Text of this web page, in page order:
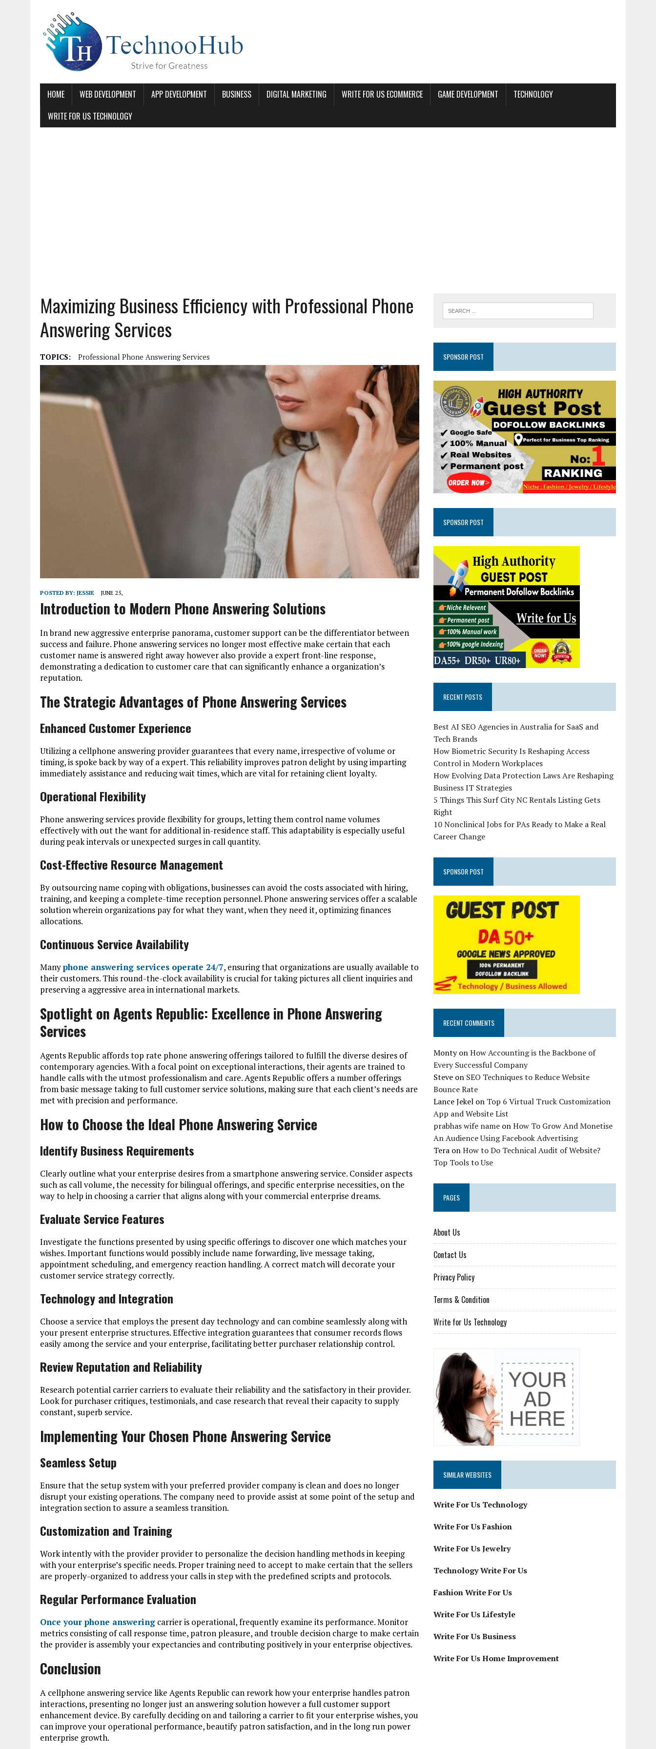
HOME WEB DEVELOPMENT APP DEVELOPMENT BUSINESS DIGITAL MARKETING WRITE FOR US ECOMMERCE GAME DEVELOPMENT
TECHNOLOGY
WRITE FOR US TECHNOLOGY
Maximizing Business Efficiency with Professional Phone
Answering Services
TOPICS: Professional Phone Answering Services
POSTED BY: JESSIE JUNE 25,
Introduction to Modern Phone Answering Solutions
In brand new aggressive enterprise panorama, customer support can be the differentiator between
success and failure. Phone answering services no longer most effective make certain that each
customer name is answered right away however also provide a expert front-line response,
demonstrating a dedication to customer care that can significantly enhance a organization’s
reputation.
The Strategic Advantages of Phone Answering Services
Enhanced Customer Experience
Utilizing a cellphone answering provider guarantees that every name, irrespective of volume or
timing, is spoke back by way of a expert. This reliability improves patron delight by using imparting
immediately assistance and reducing wait times, which are vital for retaining client loyalty.
Operational Flexibility
Phone answering services provide flexibility for groups, letting them control name volumes
effectively with out the want for additional in-residence staff. This adaptability is especially useful
during peak intervals or unexpected surges in call quantity.
Cost-Effective Resource Management
By outsourcing name coping with obligations, businesses can avoid the costs associated with hiring,
training, and keeping a complete-time reception personnel. Phone answering services offer a scalable
solution wherein organizations pay for what they want, when they need it, optimizing finances
allocations.
Continuous Service Availability
Manyphone answering services operate 24/7, ensuring that organizations are usually available to
their customers. This round-the-clock availability is crucial for taking pictures all client inquiries and
preserving a aggressive area in international markets.
Spotlight on Agents Republic: Excellence in Phone Answering
Services
Agents Republic affords top rate phone answering offerings tailored to fulfill the diverse desires of
contemporary agencies. With a focal point on exceptional interactions, their agents are trained to
handle calls with the utmost professionalism and care. Agents Republic offers a number offerings
from basic message taking to full customer service solutions, making sure that each client’s needs are
met with precision and performance.
How to Choose the Ideal Phone Answering Service
Identify Business Requirements
Clearly outline what your enterprise desires from a smartphone answering service. Consider aspects
such as call volume, the necessity for bilingual offerings, and specific enterprise necessities, on the
way to help in choosing a carrier that aligns along with your commercial enterprise dreams.
Evaluate Service Features
Investigate the functions presented by using specific offerings to discover one which matches your
wishes. Important functions would possibly include name forwarding, live message taking,
appointment scheduling, and emergency reaction handling. A correct match will decorate your
customer service strategy correctly.
Technology and Integration
Choose a service that employs the present day technology and can combine seamlessly along with
your present enterprise structures. Effective integration guarantees that consumer records flows
easily among the service and your enterprise, facilitating better purchaser relationship control.
Review Reputation and Reliability
Research potential carrier carriers to evaluate their reliability and the satisfactory in their provider.
Look for purchaser critiques, testimonials, and case research that reveal their capacity to supply
constant, superb service.
Implementing Your Chosen Phone Answering Service
Seamless Setup
Ensure that the setup system with your preferred provider company is clean and does no longer
disrupt your existing operations. The company need to provide assist at some point of the setup and
integration section to assure a seamless transition.
Customization and Training
Work intently with the provider provider to personalize the decision handling methods in keeping
with your enterprise’s specific needs. Proper training need to accept to make certain that the sellers
are properly-organized to address your calls in step with the predefined scripts and protocols.
Regular Performance Evaluation
Once your phone answering carrier is operational, frequently examine its performance. Monitor
metrics consisting of call response time, patron pleasure, and trouble decision charge to make certain
the provider is assembly your expectancies and contributing positively in your enterprise objectives.
Conclusion
A cellphone answering service like Agents Republic can rework how your enterprise handles patron
interactions, presenting no longer just an answering solution however a full customer support
enhancement device. By carefully deciding on and tailoring a carrier to fit your enterprise wishes, you
can improve your operational performance, beautify patron satisfaction, and in the long run power
enterprise growth.
SPONSOR POST
SPONSOR POST
RECENT POSTS
Best AI SEO Agencies in Australia for SaaS and
Tech Brands
How Biometric Security Is Reshaping Access
Control in Modern Workplaces
How Evolving Data Protection Laws Are Reshaping
Business IT Strategies
5 Things This Surf City NC Rentals Listing Gets
Right
10 Nonclinical Jobs for PAs Ready to Make a Real
Career Change
SPONSOR POST
RECENT COMMENTS
MontyonHow Accounting is the Backbone of
Every Successful Company
Steve on SEO Techniques to Reduce Website
Bounce Rate
Lance Jekel on Top 6 Virtual Truck Customization
App and Website List
prabhas wife name onHow To Grow And Monetise
An Audience Using Facebook Advertising
Tera onHow to Do Technical Audit of Website?
Top Tools to Use
PAGES
About Us
Contact Us
Privacy Policy
Terms & Condition
Write for Us Technology
SIMILAR WEBSITES
Write For Us Technology
Write For Us Fashion
Write For Us Jewelry
Technology Write For Us
Fashion Write For Us
Write For Us Lifestyle
Write For Us Business
Write For Us Home Improvement